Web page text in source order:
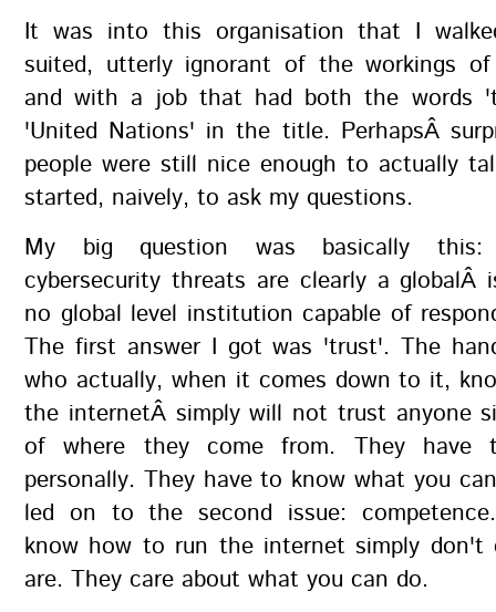
It was into this organisation that I
suited, utterly ignorant of the workings
and with a job that had both the words
'United Nations' in the title. PerhapsÂ
people were still nice enough to actually
started, naively, to ask my questions.
My big question was basically
cybersecurity threats are clearly a globalÂ
no global level institution capable of
The first answer I got was 'trust'. The
who actually, when it comes down to it,
the internetÂ simply will not trust anyone
of where they come from. They have
personally. They have to know what you
led on to the second issue:
know how to run the internet simply don't
are. They care about what you can do.